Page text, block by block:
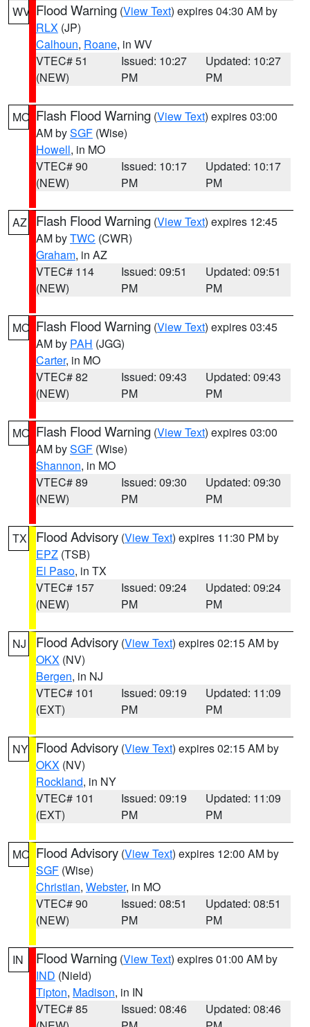
WV Flood Warning (View Text) expires 04:30 AM by
RLX (JP)
Calhoun, Roane, in WV
VTEC# 51
(NEW)
Issued: 10:27
PM
Updated: 10:27
PM
MO Flash Flood Warning (View Text) expires 03:00
AM bySGF (Wise)
Howell, in MO
VTEC# 90
(NEW)
Issued: 10:17
PM
Updated: 10:17
PM
AZ Flash Flood Warning (View Text) expires 12:45
AM byTWC (CWR)
Graham, in AZ
VTEC# 114
(NEW)
Issued: 09:51
PM
Updated: 09:51
PM
MO Flash Flood Warning (View Text) expires 03:45
AM by PAH (JGG)
Carter, in MO
VTEC# 82
(NEW)
Issued: 09:43
PM
Updated: 09:43
PM
MO Flash Flood Warning (View Text) expires 03:00
AM bySGF (Wise)
Shannon, in MO
VTEC# 89
(NEW)
Issued: 09:30
PM
Updated: 09:30
PM
TX Flood Advisory (View Text) expires 11:30 PM by
EPZ (TSB)
El Paso, in TX
VTEC# 157
(NEW)
Issued: 09:24
PM
Updated: 09:24
PM
NJ Flood Advisory (View Text) expires 02:15 AM by
OKX (NV)
Bergen, in NJ
VTEC# 101
(EXT)
Issued: 09:19
PM
Updated: 11:09
PM
NY Flood Advisory (View Text) expires 02:15 AM by
OKX (NV)
Rockland, in NY
VTEC# 101
(EXT)
Issued: 09:19
PM
Updated: 11:09
PM
MO Flood Advisory (View Text) expires 12:00 AM by
SGF (Wise)
Christian, Webster, in MO
VTEC# 90
(NEW)
Issued: 08:51
PM
Updated: 08:51
PM
IN Flood Warning (View Text) expires 01:00 AM by
IND (Nield)
Tipton, Madison, in IN
VTEC# 85
Issued: 08:46
Updated: 08:46